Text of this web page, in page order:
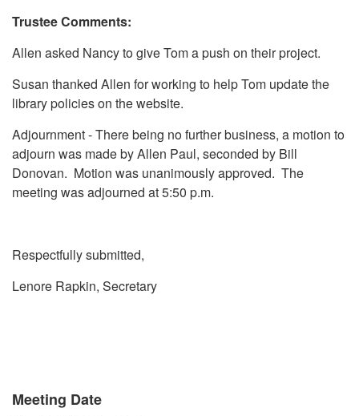
Trustee Comments:
Allen asked Nancy to give Tom a push on their project.
Susan thanked Allen for working to help Tom update the
library policies on the website.
Adjournment - There being no further business, a motion to
adjourn was made by Allen Paul, seconded by Bill
Donovan. Motion was unanimously approved. The
meeting was adjourned at 5:50 p.m.
Respectfully submitted,
Lenore Rapkin, Secretary
Meeting Date